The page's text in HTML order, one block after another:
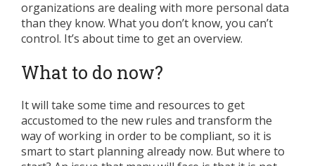
organizations are dealing with more personal data
than they know. What you don’t know, you can’t
control. It’s about time to get an overview.
What to do now?
It will take some time and resources to get
accustomed to the new rules and transform the
way of working in order to be compliant, so it is
smart to start planning already now. But where to